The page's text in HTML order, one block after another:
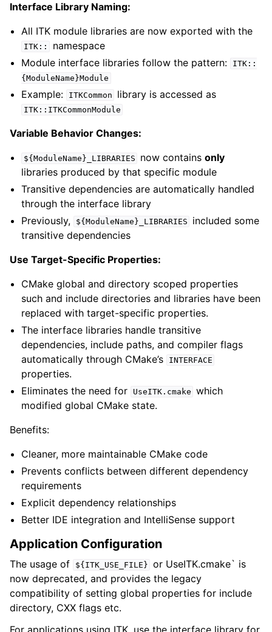
Interface Library Naming:
All ITK module libraries are now exported with the
ITK::
namespace
Module interface libraries follow the pattern:
ITK::
{ModuleName}Module
Example: ITKCommon library is accessed as
ITK::ITKCommonModule
Variable Behavior Changes:
${ModuleName}_LIBRARIES now containsonly
libraries produced by that specific module
Transitive dependencies are automatically handled
through the interface library
Previously,
${ModuleName}_LIBRARIES
included some
transitive dependencies
Use Target-Specific Properties:
CMake global and directory scoped properties
such and include directories and libraries have been
replaced with target-specific properties.
The interface libraries handle transitive
dependencies, include paths, and compiler flags
automatically through CMake’s
INTERFACE
properties.
Eliminates the need for
UseITK.cmake which
modified global CMake state.
Benefits:
Cleaner, more maintainable CMake code
Prevents conflicts between different dependency
requirements
Explicit dependency relationships
Better IDE integration and IntelliSense support
Application Configuration
The usage of ${ITK_USE_FILE} or UseITK.cmake` is
now deprecated, and provides the legacy
compatibility of setting global properties for include
directory, CXX flags etc.
For applications using ITK, use the interface library for